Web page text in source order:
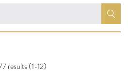
results (1-12)